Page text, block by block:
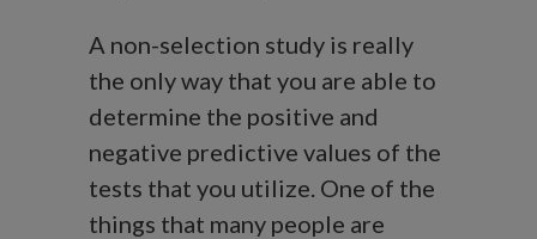
A non-selection study is really
the only way that you are able to
determine the positive and
negative predictive values of the
tests that you utilize. One of the
things that many people are